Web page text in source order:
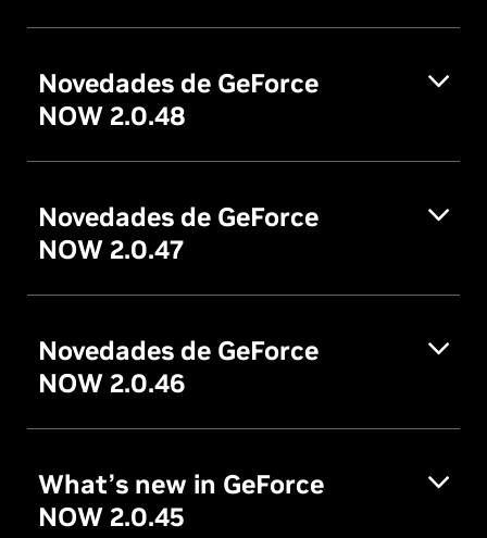
Novedades de GeForce
NOW 2.0.48
Novedades de GeForce
NOW 2.0.47
Novedades de GeForce
NOW 2.0.46
What’s new in GeForce
NOW 2.0.45